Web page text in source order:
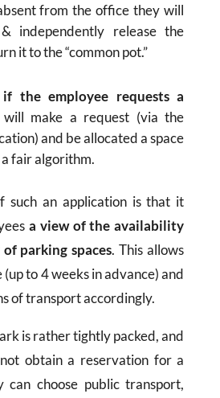
from the office they will
independently release the
it to the “common pot.”
if the employee requests a
make a request (via the
and be allocated a space
fair algorithm.
such an application is that it
a view of the availability
parking spaces. This allows
to 4 weeks in advance) and
of transport accordingly.
is rather tightly packed, and
obtain a reservation for a
can choose public transport,